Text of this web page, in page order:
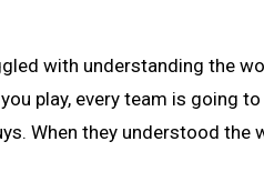
with understanding the
play, every team is going
When they understood the